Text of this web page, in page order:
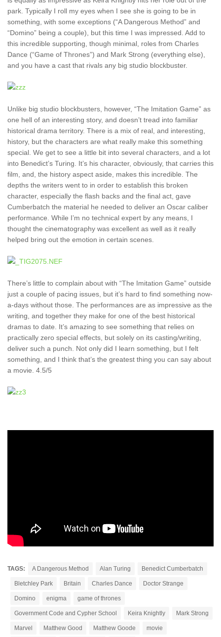
park. Typically I roll my eyes when I see she is going to be in
something, with some exceptions (“A Dangerous Method” and
“Domino” being a couple), but this time I was impressed. Add to
this incredible supporting, though minimal, roles from Charles
Dance (“Game of Thrones”) and Mark Strong (everything else),
and you have a cast that rivals any big studio blockbuster.
Unlike big studio blockbusters, however, “The Imitation Game” as
one hell of an interesting story, and doesn’t tread into familiar
historical drama territory. There is a mix of real, and interesting,
history, but the characters are what really make this something
special. We get to see a little bit into several characters, and a lot
into Benedict’s Turing. It’s his character, obviously, that carries this
film, and, the history aspect aside, makes this incredible. The
depths the writers went to in order to establish this broken
character, especially the flash backs and the final act, gave
Cumberbatch the material he needed to deliver an Oscar caliber
performance. While I’m no technical expert by any means, I
thought the cinematography was excellent as well as it really
helped bring out the emotion in certain scenes.
There’s little to complain about with “The Imitation Game” outside
just a couple of pacing issues, but it’s hard to find something now-
a-days without those. The performances are as impressive as the
writing, and together they make for one of the best historical
dramas to date. It’s amazing to see something that relies on
practically zero special effects, but solely on its casting/writing,
deliver such a punch. Not only did I learn something, but I felt
something, and I think that’s the greatest thing you can say about
a movie. 4.5/5
TAGS: A Dangerous Method Alan Turing Benedict Cumberbatch
Bletchley Park Britain Charles Dance Doctor Strange
Domino enigma game of thrones
Government Code and Cypher School Keira Knightly Mark Strong
Marvel Matthew Good Matthew Goode movie